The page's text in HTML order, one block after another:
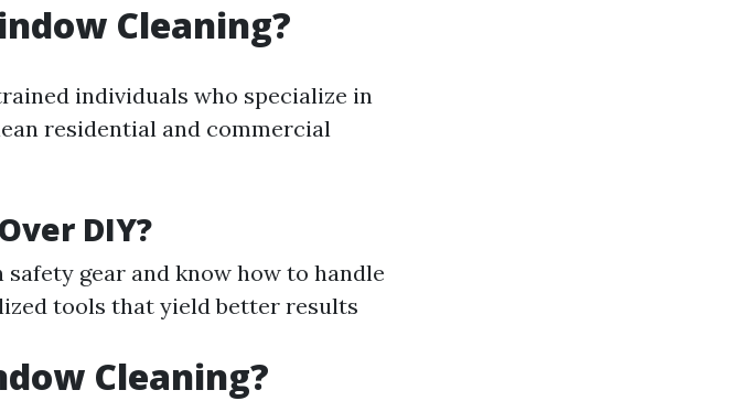
Cleaning?
individuals who specialize in
residential and commercial
DIY?
gear and know how to handle
tools that yield better results
Cleaning?